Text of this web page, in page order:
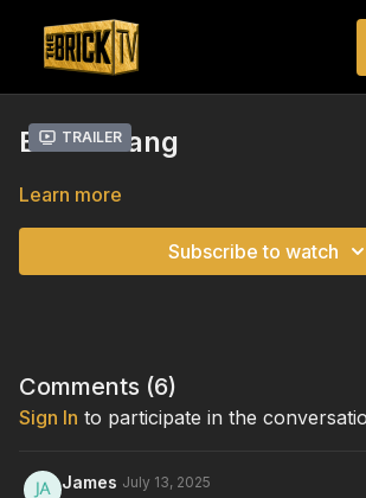
Trailer
Boomerang
Learn more
Subscribe to watch
Comments (6)
Sign In to participate in the
James July 13, 2025